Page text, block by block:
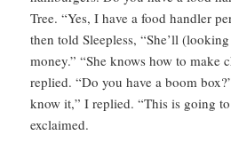
Tree. “Yes, I have a food handler
then told Sleepless, “She’ll
money.” “She knows how to make
replied. “Do you have a boom
know it,” I replied. “This is going
exclaimed.